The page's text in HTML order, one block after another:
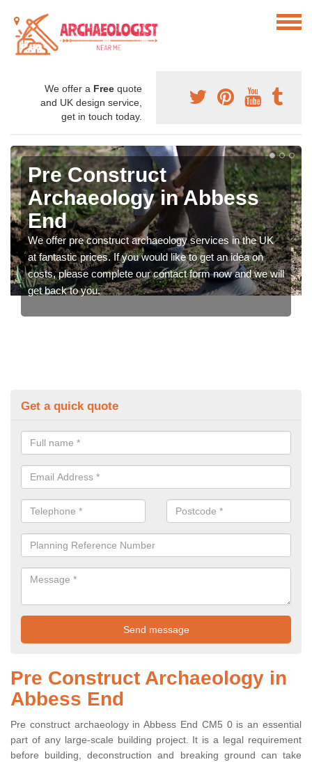
We offer a Free quote
and UK design service,
get in touch today.
Pre Construct
Archaeology in Abbess
End
We offer pre construct archaeology services in the UK
at fantastic prices. If you would like to get an idea on
costs, please complete our contact form now and we will
get back to you.
Get a quick quote
Pre Construct Archaeology in
Abbess End
Pre construct archaeology in Abbess End CM5 0 is an essential
part of any large-scale building project. It is a legal requirement
before building, deconstruction and breaking ground can take